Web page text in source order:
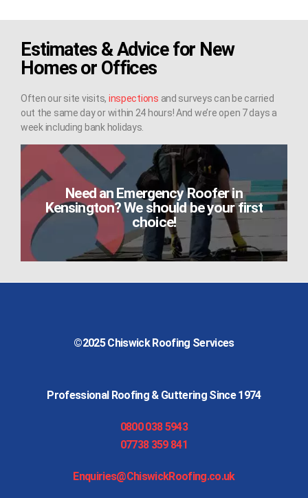
Need an Emergency Roofer in
Kensington? We should be your first
choice!
Estimates & Advice for New
Homes or Offices
Often our site visits, inspections and surveys can be carried
out the same day or within 24 hours! And we’re open 7 days a
week including bank holidays.
©2025Chiswick Roofing Services
Professional Roofing & Guttering Since 1974
0800 038 5943
07738 359 841
Enquiries@ChiswickRoofing.co.uk